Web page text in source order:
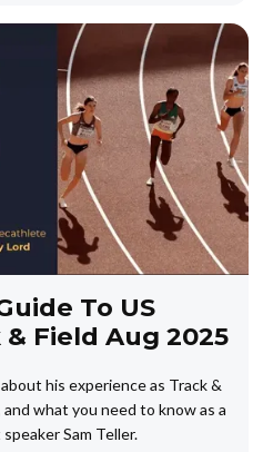
To US
Field Aug 2025
his experience as Track &
what you need to know as a
Sam Teller.